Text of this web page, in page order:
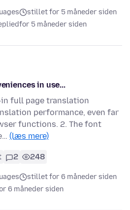
stillet for 5 måneder siden
for 5 måneder siden
in use...
full page translation
performance, even far
functions. 2. The font
(læs mere)
2 248
stillet for 6 måneder siden
6 måneder siden